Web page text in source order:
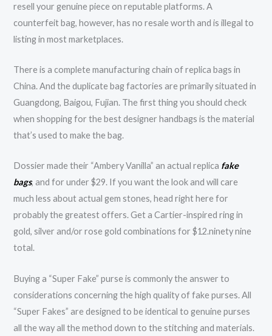
resell your genuine piece on reputable platforms. A
counterfeit bag, however, has no resale worth and is illegal to
listing in most marketplaces.
There is a complete manufacturing chain of replica bags in
China. And the duplicate bag factories are primarily situated in
Guangdong, Baigou, Fujian. The first thing you should check
when shopping for the best designer handbags is the material
that’s used to make the bag.
Dossier made their “Ambery Vanilla” an actual replica fake
bags, and for under $29. If you want the look and will care
much less about actual gem stones, head right here for
probably the greatest offers. Get a Cartier-inspired ring in
gold, silver and/or rose gold combinations for $12.ninety nine
total.
Buying a “Super Fake” purse is commonly the answer to
considerations concerning the high quality of fake purses. All
“Super Fakes” are designed to be identical to genuine purses
all the way all the method down to the stitching and materials.